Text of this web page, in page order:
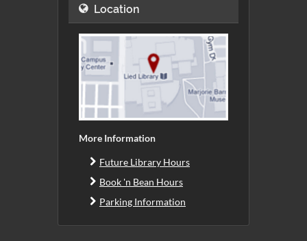
Location
More Information
Future Library Hours
Book 'n Bean Hours
Parking Information